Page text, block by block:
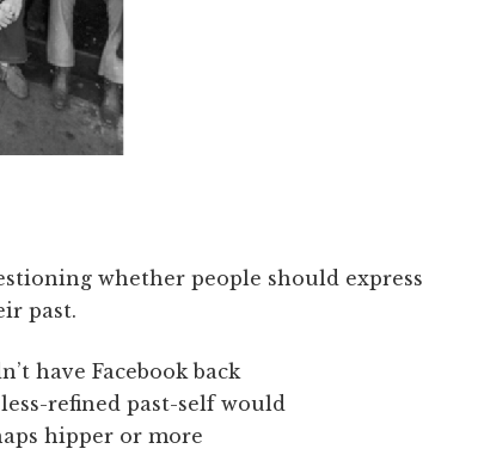
whether people should express
past.
have Facebook back
refined past-self would
hipper or more